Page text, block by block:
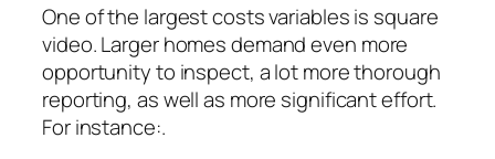
One of the largest costs variables is square
video. Larger homes demand even more
opportunity to inspect, a lot more thorough
reporting, as well as more significant effort.
For instance:.